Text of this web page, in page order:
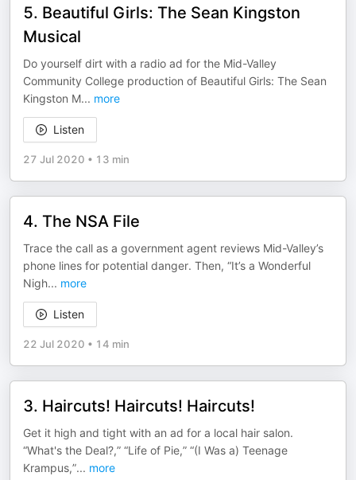
5. Beautiful Girls: The Sean Kingston
Musical
Do yourself dirt with a radio ad for the Mid-Valley
Community College production of Beautiful Girls: The Sean
Kingston M... more
Listen
27 Jul 2020 • 13 min
4. The NSA File
Trace the call as a government agent reviews Mid-Valley’s
phone lines for potential danger. Then, “It’s a Wonderful
Nigh... more
Listen
22 Jul 2020 • 14 min
3. Haircuts! Haircuts! Haircuts!
Get it high and tight with an ad for a local hair salon.
“What's the Deal?,” “Life of Pie,” “(I Was a) Teenage
Krampus,”... more